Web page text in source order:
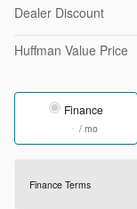
Dealer Discount
Huffman Value Price
Finance
/ mo
Finance Terms